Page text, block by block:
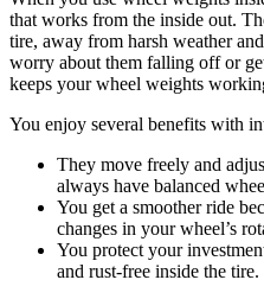
that works from the inside out.
tire, away from harsh weather
worry about them falling off or
keeps your wheel weights
You enjoy several benefits with
They move freely and
always have balanced
You get a smoother ride
changes in your wheel’s
You protect your
and rust-free inside the tire.